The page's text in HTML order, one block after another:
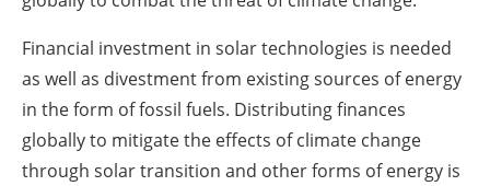
Financial investment in solar technologies is needed
as well as divestment from existing sources of energy
in the form of fossil fuels. Distributing finances
globally to mitigate the effects of climate change
through solar transition and other forms of energy is